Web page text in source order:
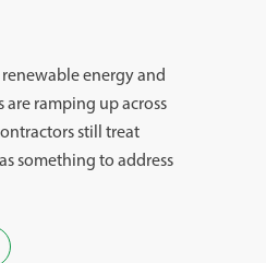
energy and
ramping up across
still treat
something to address